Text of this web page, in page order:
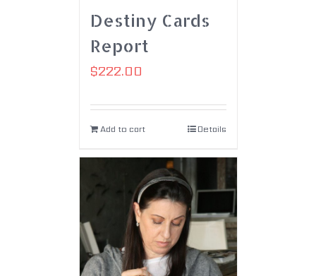
Destiny Cards
Report
$222.00
Add to cart Details